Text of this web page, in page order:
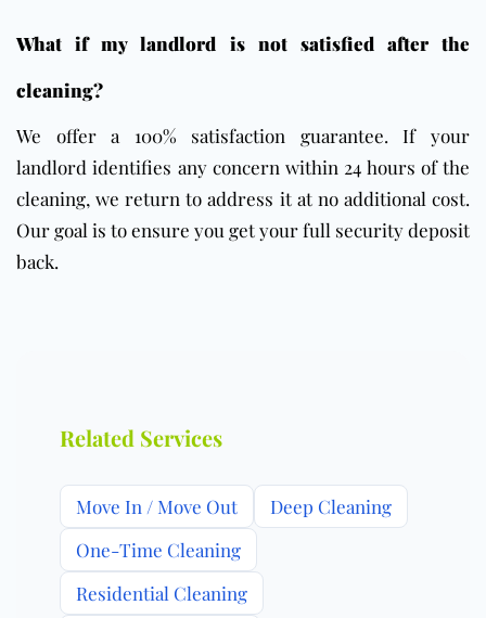
What if my landlord is not satisfied after the
cleaning?
We offer a 100% satisfaction guarantee. If your
landlord identifies any concern within 24 hours of the
cleaning, we return to address it at no additional cost.
Our goal is to ensure you get your full security deposit
back.
Related Services
Move In / Move Out
Deep Cleaning
One-Time Cleaning
Residential Cleaning